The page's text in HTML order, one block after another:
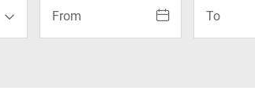
From To